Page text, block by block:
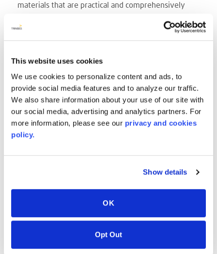
This website uses cookies
We use cookies to personalize content and ads, to
provide social media features and to analyze our traffic.
We also share information about your use of our site with
our social media, advertising and analytics partners. For
more information, please see our privacy and cookies
policy.
Show details
OK
Opt Out
materials that are practical and comprehensively
to mass-produce, customizable, durable; and on the
sensual materials – elegant, pleasantly warm to the
touch, offering unlimited design characteristics,
geared to private customers looking to give their
home an additional element of comfort without
sacrificing style.
AVONITE® Flex boasts a superior chemical and stain
resistance
cleaning regimes within the commercial application
space. Moreover, its non-porous, bacteriostatic
offering all the most sought-after functional
supplied in sheets or rolls, the sheeting
is available in 3.2/4.0/5.0mm calipers and is available